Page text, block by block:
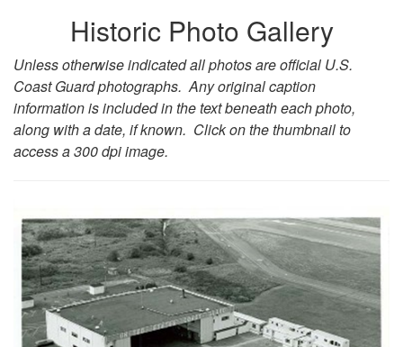
Historic Photo Gallery
Unless otherwise indicated all photos are official U.S.
Coast Guard photographs. Any original caption
information is included in the text beneath each photo,
along with a date, if known. Click on the thumbnail to
access a 300 dpi image.